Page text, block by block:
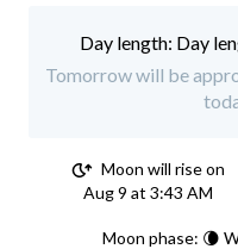
Day
Tomorrow will be
Moon will rise on
Aug 9 at 3:43 AM
Moon phase: 🌘